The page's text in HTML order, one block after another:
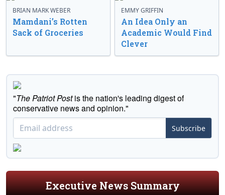
BRIAN MARK WEBER
Mamdani’s Rotten
Sack of Groceries
EMMY GRIFFIN
An Idea Only an
Academic Would Find
Clever
"The Patriot Postis the nation's leading digest of
conservative news and opinion."
Subscribe
Executive News Summary